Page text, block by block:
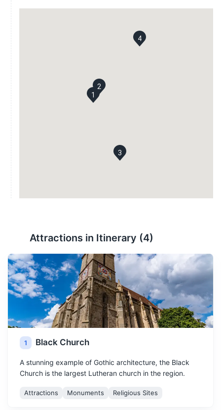
1
2
3
4
Attractions in Itinerary (4)
1 Black Church
A stunning example of Gothic architecture, the Black
Church is the largest Lutheran church in the region.
Attractions Monuments Religious Sites